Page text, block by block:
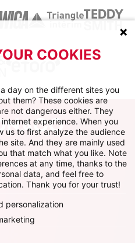
COOKIES
day on the different sites you
them? These cookies are
not dangerous either. They
experience. When you
us to first analyze the audience
site. And they are mainly used
that match what you like. Note
at any time, thanks to the
data, and feel free to
Thank you for your trust!
personalization